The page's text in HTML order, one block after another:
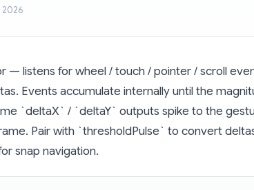
2026
— listens for wheel / touch / pointer / scroll
Events accumulate internally until the
`deltaX` / `deltaY` outputs spike to the
Pair with `thresholdPulse` to convert
snap navigation.